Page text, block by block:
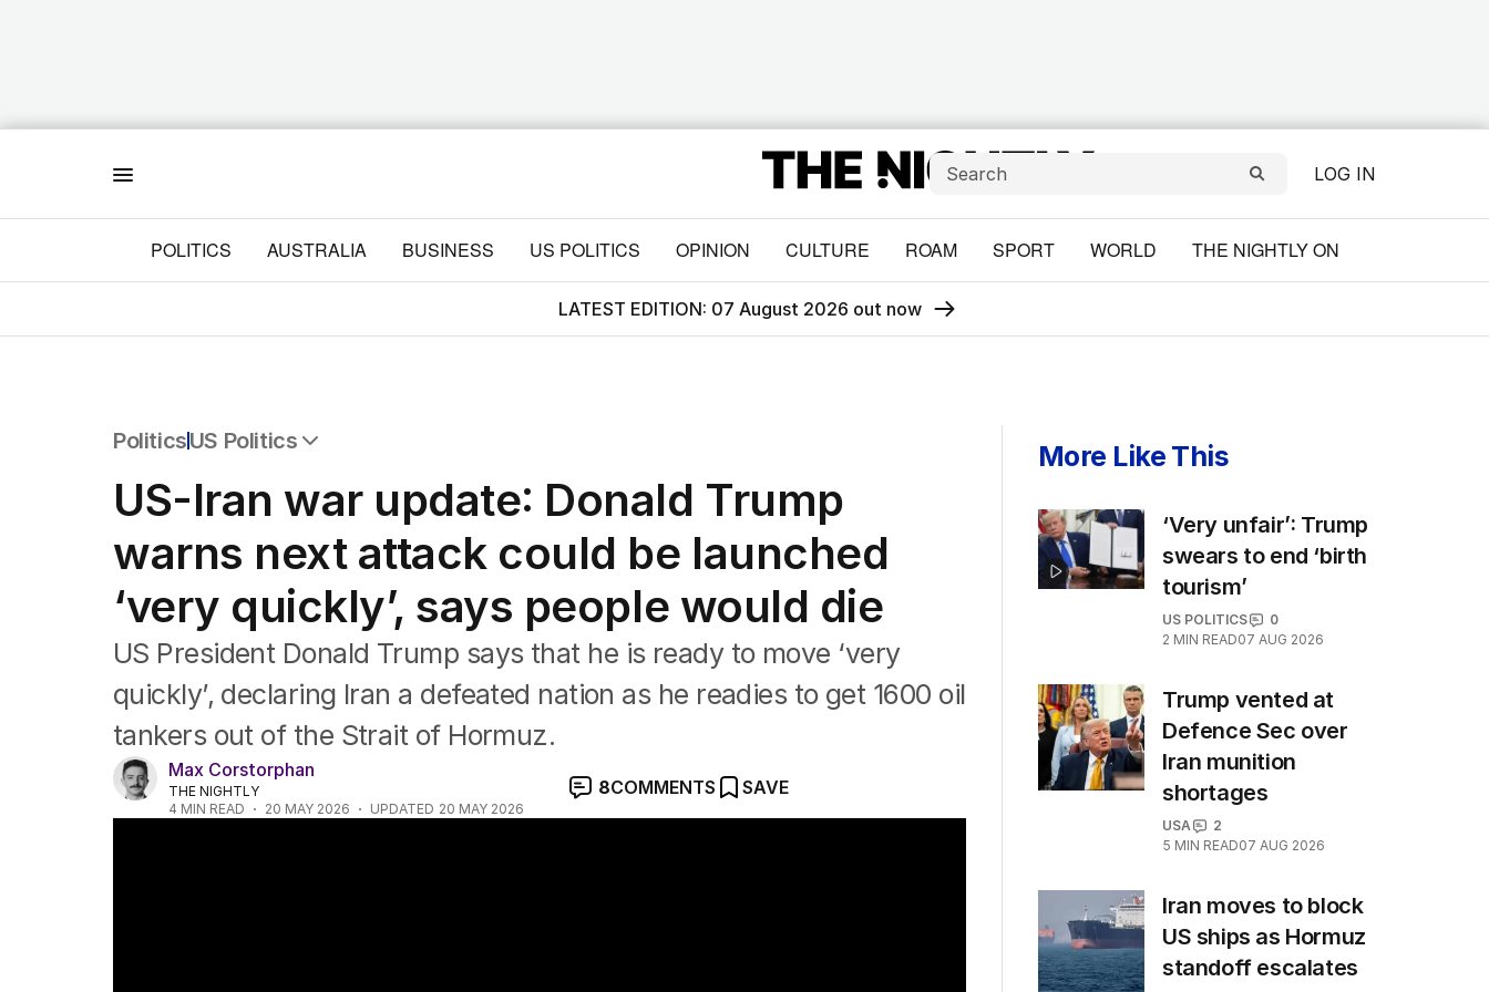
LOG IN
POLITICS AUSTRALIA BUSINESS US POLITICS OPINION CULTURE ROAM SPORT WORLD THE NIGHTLY ON
LATEST EDITION: 07 August 2026 out now
PoliticsUS Politics
Federal Election 2025
Australia
US Politics
World
US-Iran war update: Donald Trump
warns next attack could be launched
‘very quickly’, says people would die
US President Donald Trump says that he is ready to move ‘very
quickly’, declaring Iran a defeated nation as he readies to get 1600 oil
tankers out of the Strait of Hormuz.
Max Corstorphan
THE NIGHTLY
4 MIN READ 20 MAY 2026 UPDATED 20 MAY 2026
8COMMENTS SAVE
More Like This
‘Very unfair’: Trump
swears to end ‘birth
tourism’
US POLITICS
0
2 MIN READ07 AUG 2026
Trump vented at
Defence Sec over
Iran munition
shortages
USA
2
5 MIN READ07 AUG 2026
Iran moves to block
US ships as Hormuz
standoff escalates